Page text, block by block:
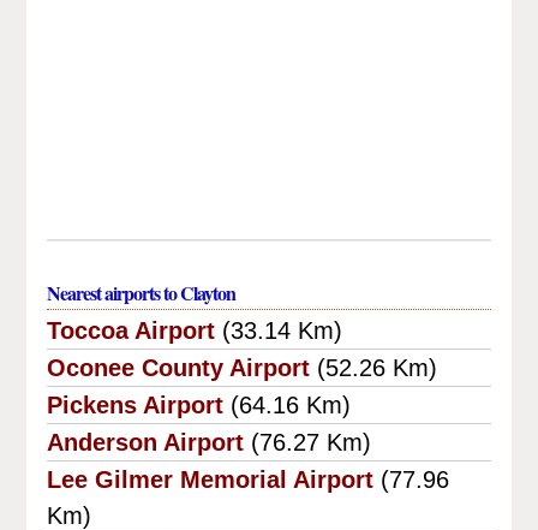
Nearest airports to Clayton
Toccoa Airport (33.14 Km)
Oconee County Airport (52.26 Km)
Pickens Airport (64.16 Km)
Anderson Airport (76.27 Km)
Lee Gilmer Memorial Airport (77.96
Km)